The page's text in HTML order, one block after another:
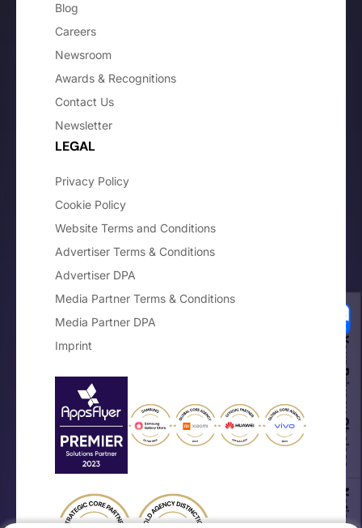
Blog
Careers
Newsroom
Awards & Recognitions
Contact Us
Newsletter
LEGAL
Privacy Policy
Cookie Policy
Website Terms and Conditions
Advertiser Terms & Conditions
Advertiser DPA
Media Partner Terms & Conditions
Media Partner DPA
Imprint
Your Privacy Choices